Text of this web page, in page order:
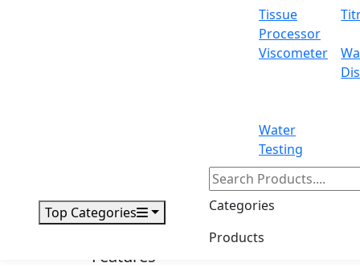
Tissue
Processor
Viscometer
Water
Testing
Top Categories
Categories
Products
Gross Weight
Features